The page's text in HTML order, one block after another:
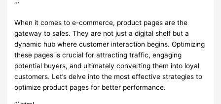
“`
When it comes to e-commerce, product pages are the
gateway to sales. They are not just a digital shelf but a
dynamic hub where customer interaction begins. Optimizing
these pages is crucial for attracting traffic, engaging
potential buyers, and ultimately converting them into loyal
customers. Let’s delve into the most effective strategies to
optimize product pages for better performance.